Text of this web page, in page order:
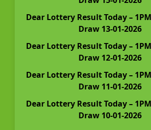
Dear Lottery Result Today –
Draw 13-01-2026
Dear Lottery Result Today –
Draw 12-01-2026
Dear Lottery Result Today –
Draw 11-01-2026
Dear Lottery Result Today –
Draw 10-01-2026